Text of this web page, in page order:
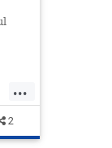
...
2